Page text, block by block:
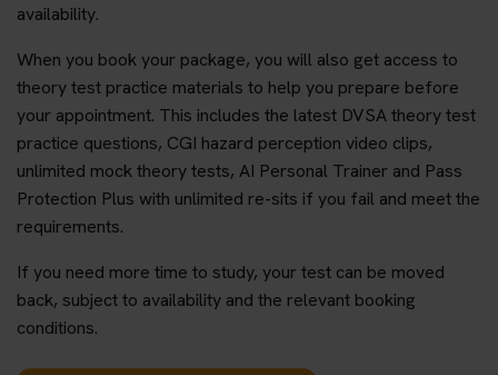
availability.
When you book your package, you will also get access to
theory test practice materials to help you prepare before
your appointment. This includes the latest DVSA theory test
practice questions, CGI hazard perception video clips,
unlimited mock theory tests, AI Personal Trainer and Pass
Protection Plus with unlimited re-sits if you fail and meet the
requirements.
If you need more time to study, your test can be moved
back, subject to availability and the relevant booking
conditions.